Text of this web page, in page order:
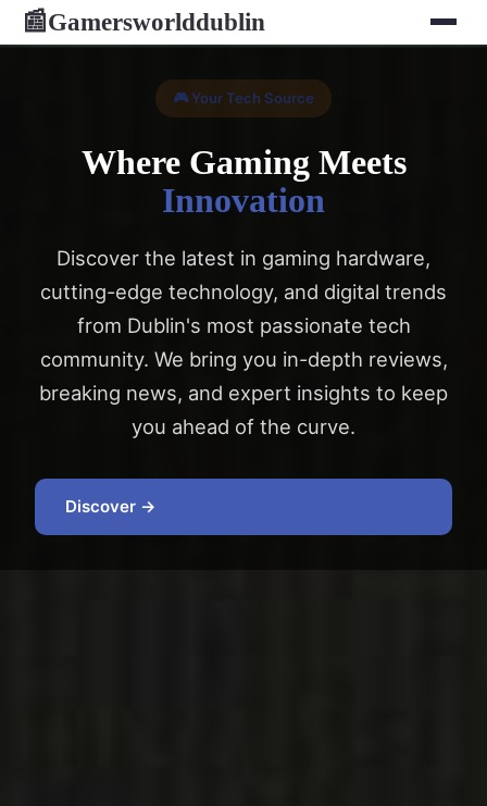
📰Gamersworlddublin
🎮 Your Tech Source
Where Gaming Meets
Innovation
Discover the latest in gaming hardware,
cutting-edge technology, and digital trends
from Dublin's most passionate tech
community. We bring you in-depth reviews,
breaking news, and expert insights to keep
you ahead of the curve.
Discover →